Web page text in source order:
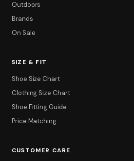
Outdoors
Brands
On Sale
SIZE & FIT
Shoe Size Chart
Clothing Size Chart
Shoe Fitting Guide
Price Matching
CUSTOMER CARE